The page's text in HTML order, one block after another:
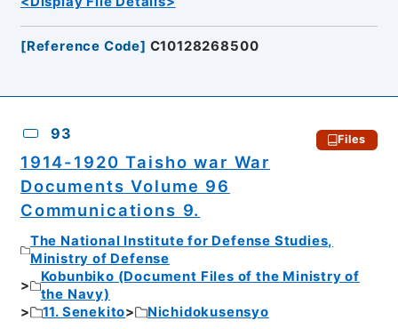
[Reference Code] C10128268500
93 Files
1914-1920 Taisho war War
Documents Volume 96
Communications 9.
The National Institute for Defense Studies,
Ministry of Defense
Kobunbiko (Document Files of the Ministry of
the Navy)
11. Senekito
Nichidokusensyo